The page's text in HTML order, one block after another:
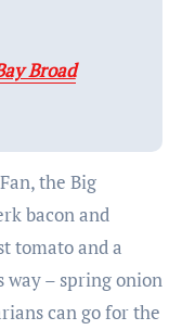
Broad
the Big
bacon and
tomato and a
way – spring onion
can go for the